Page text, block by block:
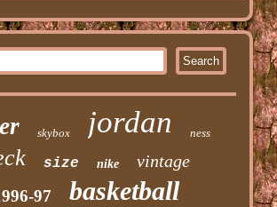
skybox jordan ness
size nike vintage
97 basketball